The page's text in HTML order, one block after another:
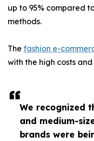
We recognized
and medium-
brands were
up to 95% compared
methods.
The fashion e-
with the high costs